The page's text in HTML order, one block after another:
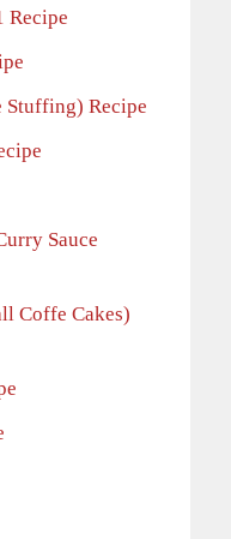
Recipe
Recipe
Sauce
Coffe Cakes)